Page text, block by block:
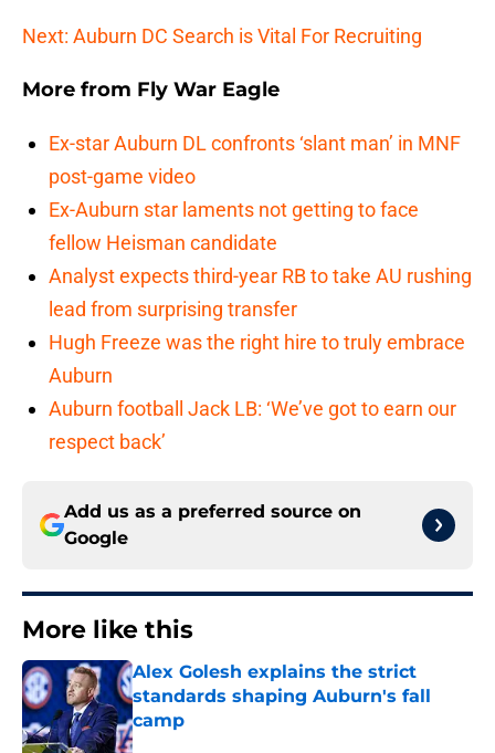
Next: Auburn DC Search is Vital For Recruiting
More from Fly War Eagle
Ex-star Auburn DL confronts ‘slant man’ in MNF
post-game video
Ex-Auburn star laments not getting to face
fellow Heisman candidate
Analyst expects third-year RB to take AU rushing
lead from surprising transfer
Hugh Freeze was the right hire to truly embrace
Auburn
Auburn football Jack LB: ‘We’ve got to earn our
respect back’
Add us as a preferred source on
Google
More like this
Alex Golesh explains the strict
standards shaping Auburn's fall
camp
Published by on Invalid Date